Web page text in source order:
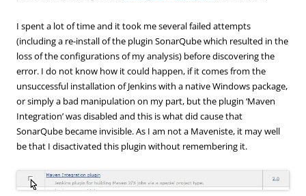
I spent a lot of time and it took me several failed attempts
(including a re-install of the plugin SonarQube which resulted in the
loss of the configurations of my analysis) before discovering the
error. I do not know how it could happen, if it comes from the
unsuccessful installation of Jenkins with a native Windows package,
or simply a bad manipulation on my part, but the plugin ‘Maven
Integration’ was disabled and this is what did cause that
SonarQube became invisible. As I am not a Maveniste, it may well
be that I disactivated this plugin without remembering it.